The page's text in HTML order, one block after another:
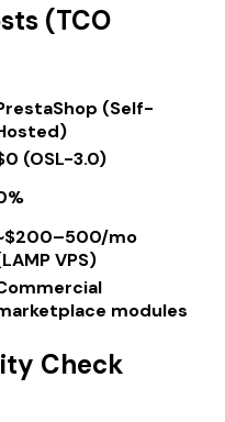
(TCO
(Self-
(OSL-3.0)
mo
VPS)
modules
Check